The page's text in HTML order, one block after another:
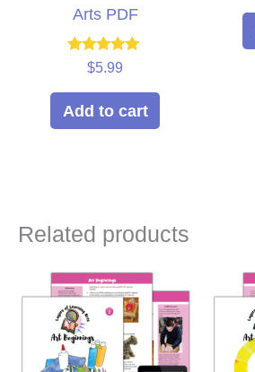
Arts PDF
Rated
out of 5
$5.99
Add to cart
Related products